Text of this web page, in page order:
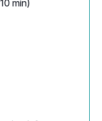
min)